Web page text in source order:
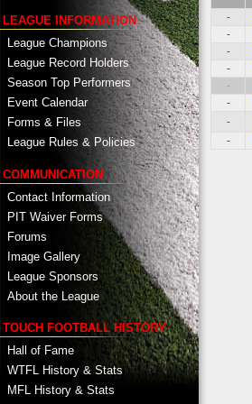
LEAGUE INFORMATION
League Champions
League Record Holders
Season Top Performers
Event Calendar
Forms & Files
League Rules & Policies
COMMUNICATION
Contact Information
PIT Waiver Forms
Forums
Image Gallery
League Sponsors
About the League
TOUCH FOOTBALL HISTORY
Hall of Fame
WTFL History & Stats
MFL History & Stats
-
-
-
-
-
-
-
-